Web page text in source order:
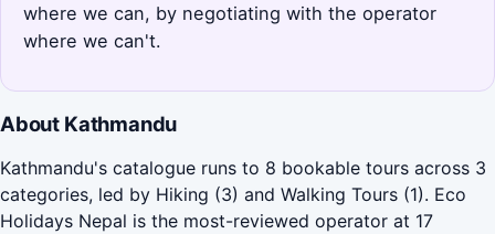
where we can, by negotiating with the operator
where we can't.
About Kathmandu
Kathmandu's catalogue runs to 8 bookable tours across 3
categories, led by Hiking (3) and Walking Tours (1). Eco
Holidays Nepal is the most-reviewed operator at 17